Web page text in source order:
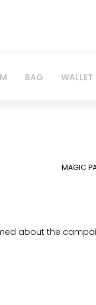
BAG WALLET
MAGIC
about the